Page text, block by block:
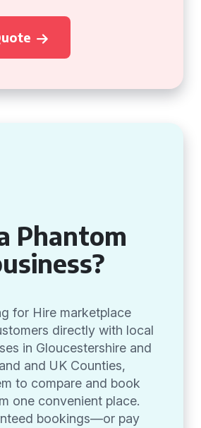
Phantom
for Hire marketplace
directly with local
in Gloucestershire and
and UK Counties,
to compare and book
one convenient place.
bookings—or pay